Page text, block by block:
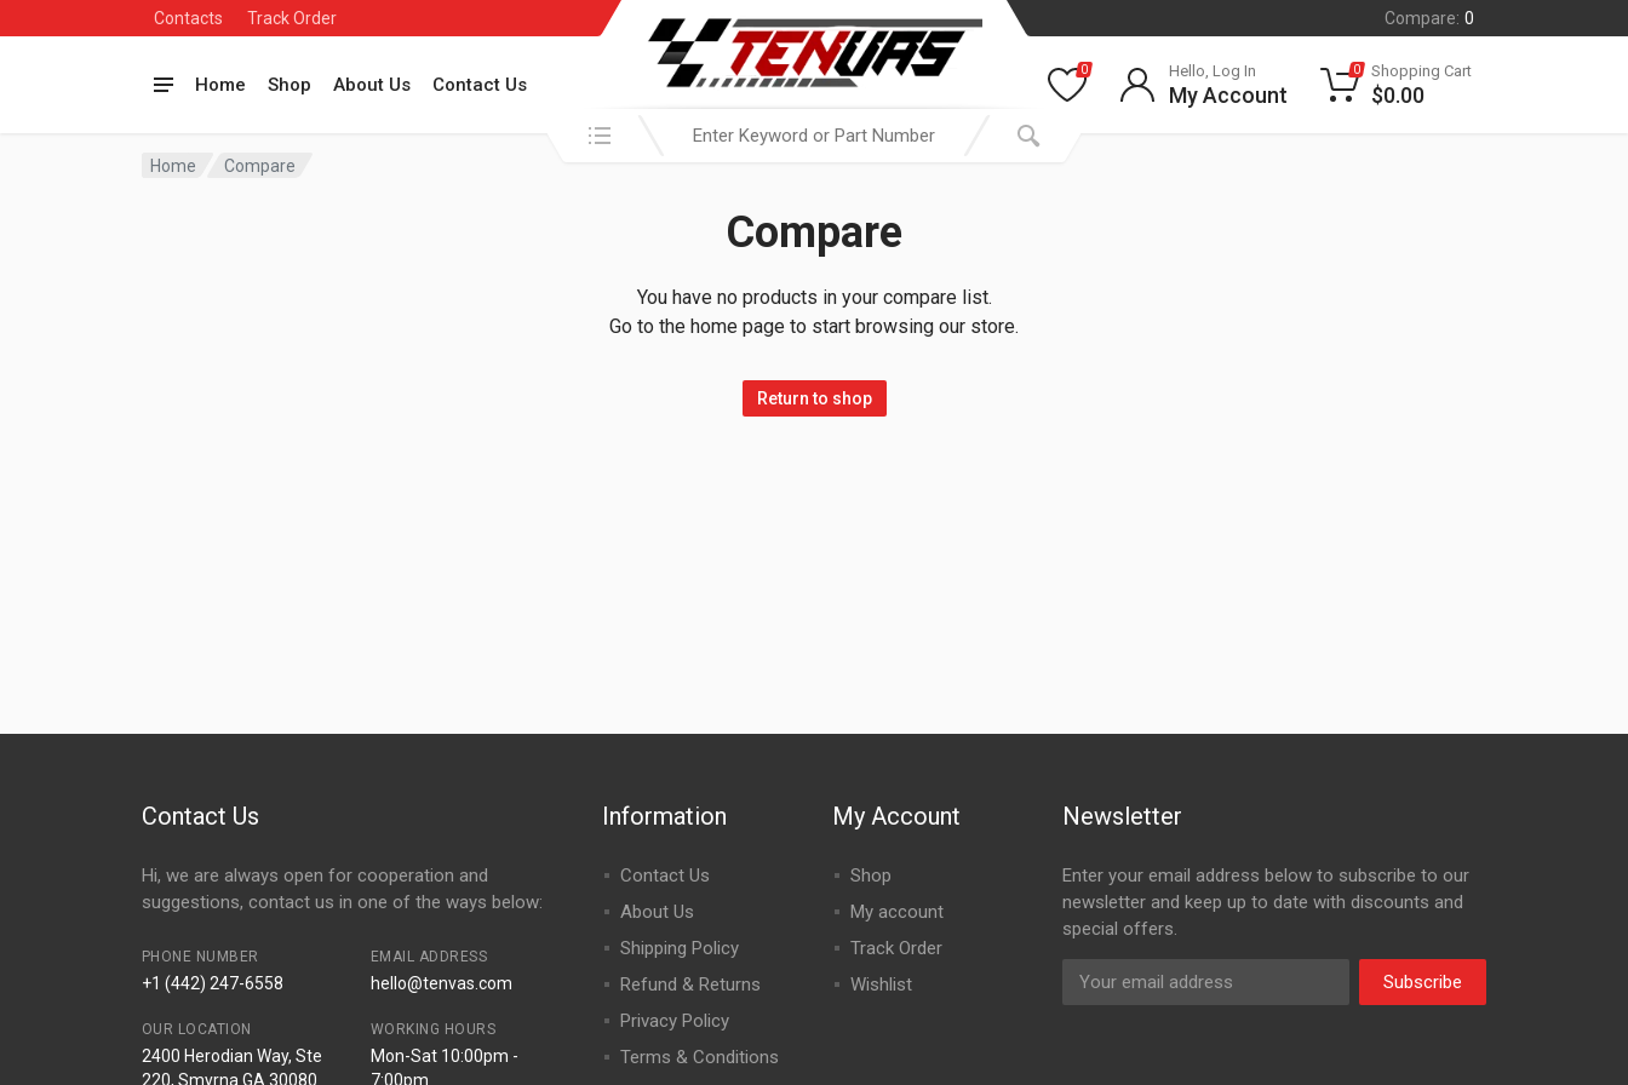
Contacts Track Order Compare: 0
Home Shop About Us Contact Us
Search in:
0 Hello, Log In
My Account
0 Shopping Cart
$0.00
Home Compare
Compare
You have no products in your compare list.
Go to the home page to start browsing our store.
Return to shop
Contact Us
Hi, we are always open for cooperation and
suggestions, contact us in one of the ways below:
PHONE NUMBER
+1 (442) 247-6558
EMAIL ADDRESS
hello@tenvas.com
OUR LOCATION
2400 Herodian Way, Ste
220, Smyrna GA 30080
WORKING HOURS
Mon-Sat 10:00pm -
7:00pm
Information
Contact Us
About Us
Shipping Policy
Refund & Returns
Privacy Policy
Terms & Conditions
My Account
Shop
My account
Track Order
Wishlist
Newsletter
Enter your email address below to subscribe to our
newsletter and keep up to date with discounts and
special offers.
Subscribe